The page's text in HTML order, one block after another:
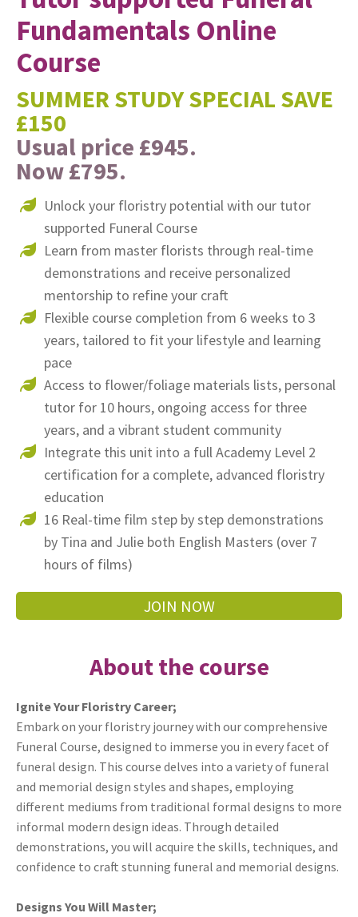
Fundamentals Online
Course
SUMMER STUDY SPECIAL SAVE
£150
Usual price £945.
Now £795.
Unlock your floristry potential with our tutor
supported Funeral Course
Learn from master florists through real-time
demonstrations and receive personalized
mentorship to refine your craft
Flexible course completion from 6 weeks to 3
years, tailored to fit your lifestyle and learning
pace
Access to flower/foliage materials lists, personal
tutor for 10 hours, ongoing access for three
years, and a vibrant student community
Integrate this unit into a full Academy Level 2
certification for a complete, advanced floristry
education
16 Real-time film step by step demonstrations
by Tina and Julie both English Masters (over 7
hours of films)
JOIN NOW
About the course
Ignite Your Floristry Career;
Embark on your floristry journey with our comprehensive
Funeral Course, designed to immerse you in every facet of
funeral design. This course delves into a variety of funeral
and memorial design styles and shapes, employing
different mediums from traditional formal designs to more
informal modern design ideas. Through detailed
demonstrations, you will acquire the skills, techniques, and
confidence to craft stunning funeral and memorial designs.
Designs You Will Master;